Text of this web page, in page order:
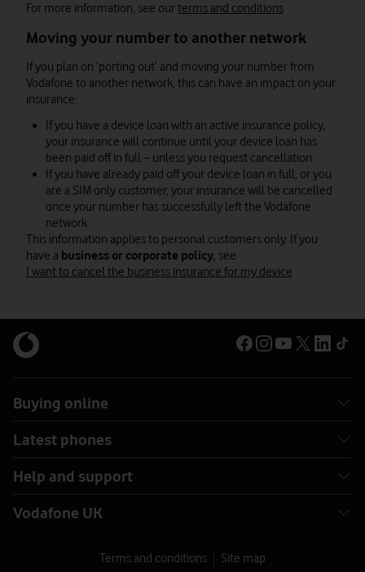
For more information, see ourterms and conditions
Moving your number to another network
If you plan on ‘porting out’ and moving your number from
Vodafone to another network, this can have an impact on your
insurance:
If you have a device loan with an active insurance policy,
your insurance will continue until your device loan has
been paid off in full – unless you request cancellation
If you have already paid off your device loan in full, or you
are a SIM only customer, your insurance will be cancelled
once your number has successfully left the Vodafone
network
This information applies to personal customers only. If you
have a business or corporate policy, see
I want to cancel the business insurance for my device
Buying online
Latest phones
Help and support
Vodafone UK
Terms and conditions Site map